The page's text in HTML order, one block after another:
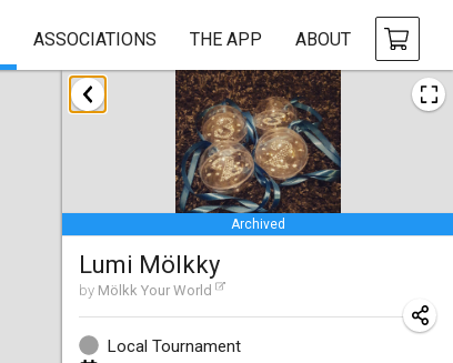
ASSOCIATIONS THE APP ABOUT
Archived
Lumi Mölkky
by Mölkk Your World
Local Tournament
January 2018
Open des rois de Mölkky
Jan 21, 2018|France
Individuel du Garo
Jan 21, 2018
Tournoi d'Hiver
Jan 27, 2018|France